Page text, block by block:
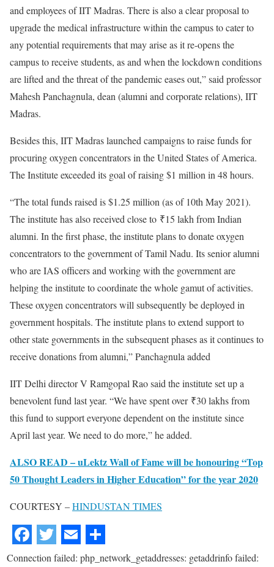
and employees of IIT Madras. There is also a clear proposal to
upgrade the medical infrastructure within the campus to cater to
any potential requirements that may arise as it re-opens the
campus to receive students, as and when the lockdown conditions
are lifted and the threat of the pandemic eases out,” said professor
Mahesh Panchagnula, dean (alumni and corporate relations), IIT
Madras.
Besides this, IIT Madras launched campaigns to raise funds for
procuring oxygen concentrators in the United States of America.
The Institute exceeded its goal of raising $1 million in 48 hours.
“The total funds raised is $1.25 million (as of 10th May 2021).
The institute has also received close to ₹15 lakh from Indian
alumni. In the first phase, the institute plans to donate oxygen
concentrators to the government of Tamil Nadu. Its senior alumni
who are IAS officers and working with the government are
helping the institute to coordinate the whole gamut of activities.
These oxygen concentrators will subsequently be deployed in
government hospitals. The institute plans to extend support to
other state governments in the subsequent phases as it continues to
receive donations from alumni,” Panchagnula added
IIT Delhi director V Ramgopal Rao said the institute set up a
benevolent fund last year. “We have spent over ₹30 lakhs from
this fund to support everyone dependent on the institute since
April last year. We need to do more,” he added.
ALSO READ – uLektz Wall of Fame will be honouring “Top
50 Thought Leaders in Higher Education” for the year 2020
COURTESY –HINDUSTAN TIMES
Connection failed: php_network_getaddresses: getaddrinfo failed: